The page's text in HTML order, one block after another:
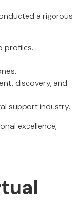
a rigorous
profiles.
discovery, and
support industry.
excellence,